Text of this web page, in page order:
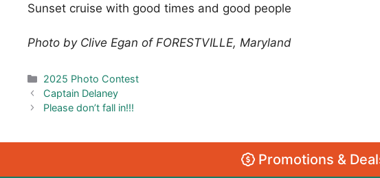
Sunset cruise with good times and good people
Photo by Clive Egan of FORESTVILLE, Maryland
Categories
2025 Photo Contest
Captain Delaney
Please don’t fall in!!!
Promotions &